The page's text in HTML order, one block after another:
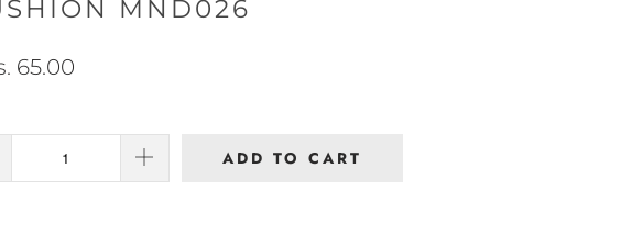
MND026
65.00
ADD TO CART